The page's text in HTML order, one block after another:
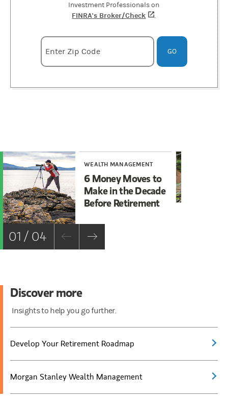
Investment Professionals on
FINRA's Broker/Check (opens in a new tab)
.
Enter zipcode
Enter Zip Code GO
WEALTH MANAGEMENT
6 Money Moves to
Make in the Decade
Before Retirement
01 / 04
Discover more
Insights to help you go further.
Develop Your Retirement Roadmap
Morgan Stanley Wealth Management